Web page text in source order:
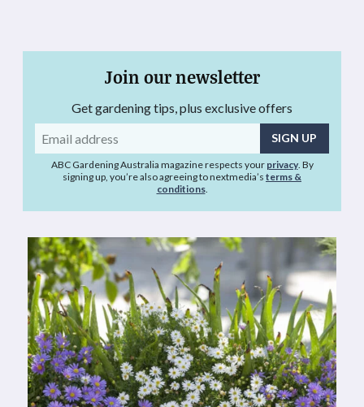
Join our newsletter
Get gardening tips, plus exclusive offers
Email
address
ABC Gardening Australia magazine respects your privacy. By
signing up, you’re also agreeing to nextmedia’s terms &
conditions.